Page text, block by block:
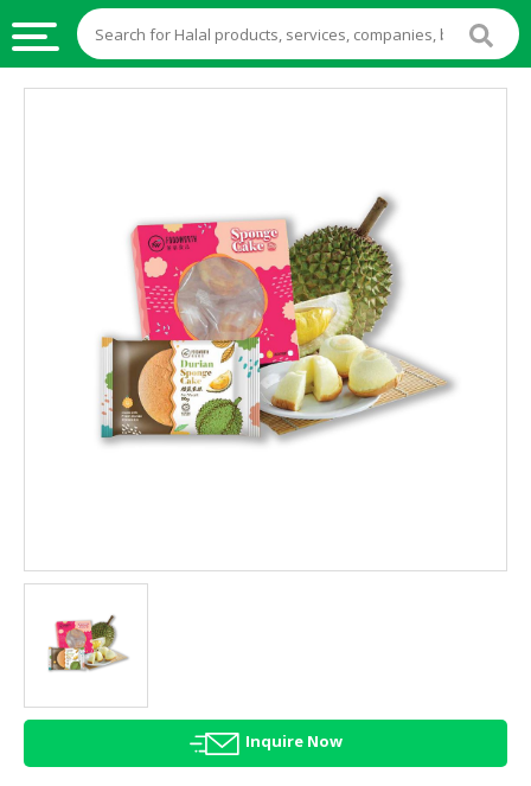
INGREDIENTS
BEVERAGES
AGRICULTURE
HALAL
HEALTH
BEAUTY
HALAL
Inquire Now